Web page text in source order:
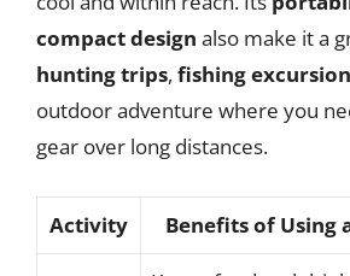
compact design also make it a
hunting trips, fishing
outdoor adventure where you
gear over long distances.
Activity Benefits of Using